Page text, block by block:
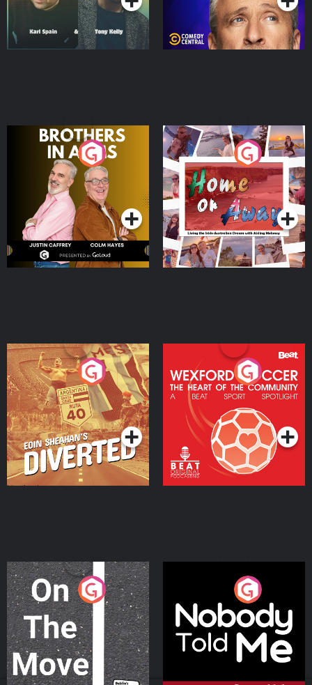
Brothers In Arms
Podcast Series
Home or Away - Living
the Irish Australian
Dream with Aisling
Moloney
Podcast Series
Eoin Sheahan's Diverted
Podcast Series
Wexford Soccer: The
Heart Of The
Community
Podcast Series
On The Move
Podcast Series
Nobody Told Me
Podcast Series